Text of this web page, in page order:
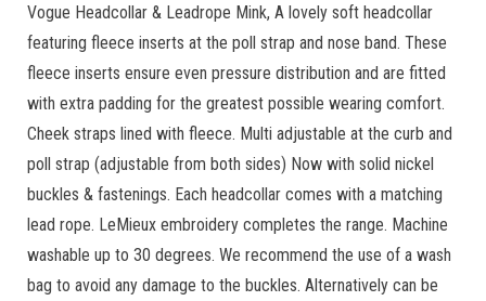
Vogue Headcollar & Leadrope Mink, A lovely soft headcollar
featuring fleece inserts at the poll strap and nose band. These
fleece inserts ensure even pressure distribution and are fitted
with extra padding for the greatest possible wearing comfort.
Cheek straps lined with fleece. Multi adjustable at the curb and
poll strap (adjustable from both sides) Now with solid nickel
buckles & fastenings. Each headcollar comes with a matching
lead rope. LeMieux embroidery completes the range. Machine
washable up to 30 degrees. We recommend the use of a wash
bag to avoid any damage to the buckles. Alternatively can be